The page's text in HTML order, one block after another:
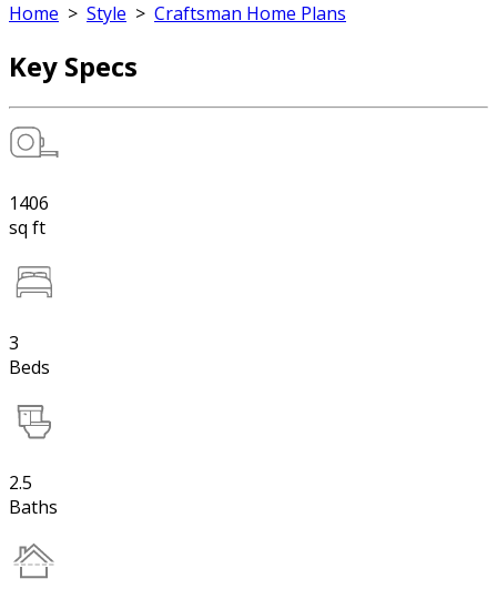
Home > Style > Craftsman Home Plans
Key Specs
1406
sq ft
3
Beds
2.5
Baths